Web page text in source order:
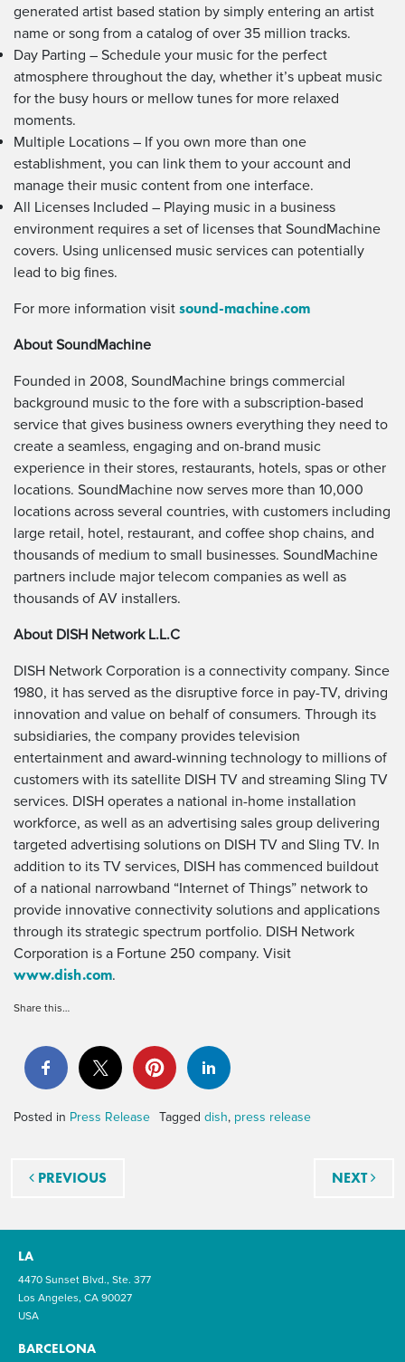
generated artist based station by simply entering an artist
name or song from a catalog of over 35 million tracks.
Day Parting – Schedule your music for the perfect
atmosphere throughout the day, whether it’s upbeat music
for the busy hours or mellow tunes for more relaxed
moments.
Multiple Locations – If you own more than one
establishment, you can link them to your account and
manage their music content from one interface.
All Licenses Included – Playing music in a business
environment requires a set of licenses that SoundMachine
covers. Using unlicensed music services can potentially
lead to big fines.
For more information visit sound-machine.com
About SoundMachine
Founded in 2008, SoundMachine brings commercial
background music to the fore with a subscription-based
service that gives business owners everything they need to
create a seamless, engaging and on-brand music
experience in their stores, restaurants, hotels, spas or other
locations. SoundMachine now serves more than 10,000
locations across several countries, with customers including
large retail, hotel, restaurant, and coffee shop chains, and
thousands of medium to small businesses. SoundMachine
partners include major telecom companies as well as
thousands of AV installers.
About DISH Network L.L.C
DISH Network Corporation is a connectivity company. Since
1980, it has served as the disruptive force in pay-TV, driving
innovation and value on behalf of consumers. Through its
subsidiaries, the company provides television
entertainment and award-winning technology to millions of
customers with its satellite DISH TV and streaming Sling TV
services. DISH operates a national in-home installation
workforce, as well as an advertising sales group delivering
targeted advertising solutions on DISH TV and Sling TV. In
addition to its TV services, DISH has commenced buildout
of a national narrowband “Internet of Things” network to
provide innovative connectivity solutions and applications
through its strategic spectrum portfolio. DISH Network
Corporation is a Fortune 250 company. Visit
www.dish.com.
Share this…
Posted in Press Release Tagged dish, press release
Post navigation
PREVIOUS NEXT
LA
4470 Sunset Blvd., Ste. 377
Los Angeles, CA 90027
USA
BARCELONA